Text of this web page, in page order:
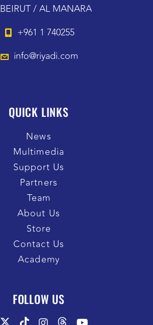
BEIRUT / AL MANARA
+961 1 740255
info@riyadi.com
QUICK LINKS
News
Multimedia
Support Us
Partners
Team
About Us
Store
Contact Us
Academy
FOLLOW US